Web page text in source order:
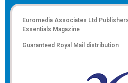
Euromedia Associates Ltd
Essentials Magazine
Guaranteed Royal Mail distribution